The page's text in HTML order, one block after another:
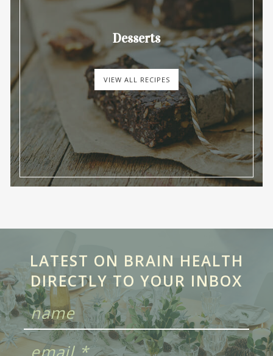
Desserts
VIEW ALL RECIPES
LATEST ON BRAIN HEALTH
DIRECTLY TO YOUR INBOX